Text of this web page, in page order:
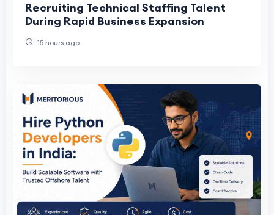
Recruiting Technical Staffing Talent
During Rapid Business Expansion
15 hours ago